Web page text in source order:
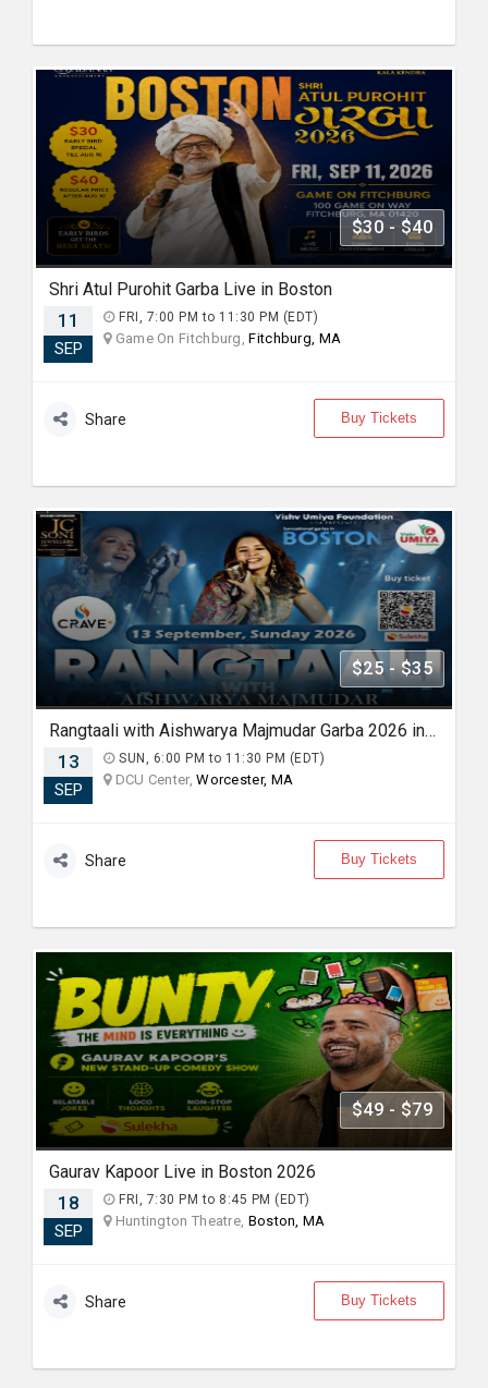
$30 - $40
Shri Atul Purohit Garba Live in Boston
11
SEP
FRI, 7:00 PM to 11:30 PM (EDT)
Game On Fitchburg,Fitchburg, MA
Share Buy Tickets
$25 - $35
Rangtaali with Aishwarya Majmudar Garba 2026 in Boston
13
SEP
SUN, 6:00 PM to 11:30 PM (EDT)
DCU Center,Worcester, MA
Share Buy Tickets
$49 - $79
Gaurav Kapoor Live in Boston 2026
18
SEP
FRI, 7:30 PM to 8:45 PM (EDT)
Huntington Theatre, Boston, MA
Share Buy Tickets